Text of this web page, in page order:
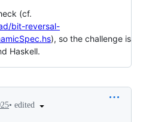
(cf.
bit-reversal-
), so the challenge is
Haskell.
• edited